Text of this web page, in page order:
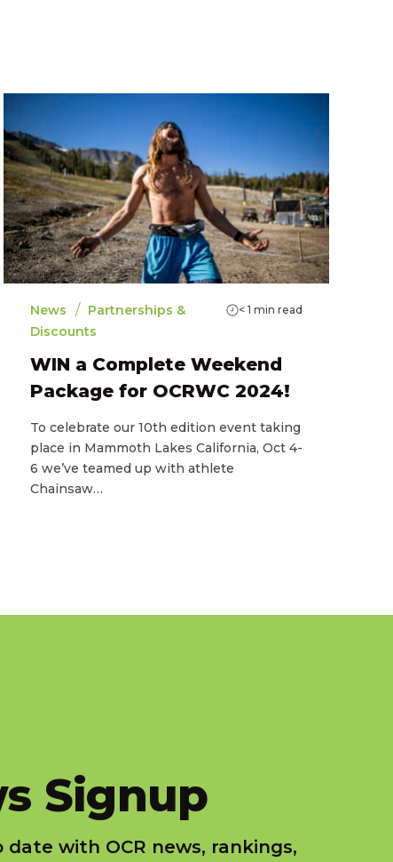
News / Partnerships &
Discounts
< 1 min read
WIN a Complete Weekend
Package for OCRWC 2024!
To celebrate our 10th edition event taking
place in Mammoth Lakes California, Oct 4-
6 we’ve teamed up with athlete
Chainsaw…
Signup
date with OCR news, rankings,